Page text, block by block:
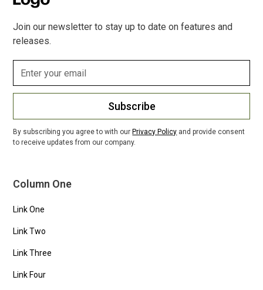
Join our newsletter to stay up to date on features and
releases.
Subscribe
By subscribing you agree to with our Privacy Policy and provide consent
to receive updates from our company.
Column One
Link One
Link Two
Link Three
Link Four